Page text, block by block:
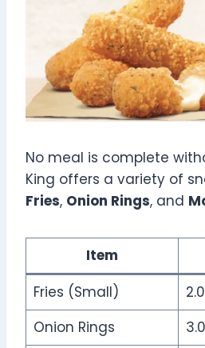
No meal is complete
King offers a variety of
Fries, Onion Rings, and
Item
Fries (Small)
Onion Rings